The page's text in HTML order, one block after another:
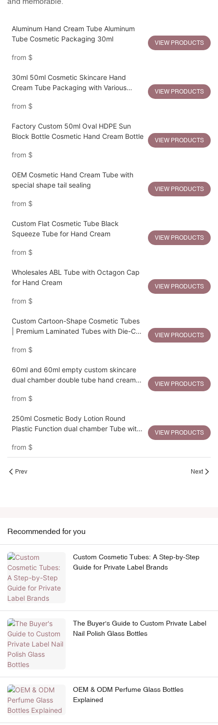
Aluminum Hand Cream Tube Aluminum
Tube Cosmetic Packaging 30ml
from $
VIEW PRODUCTS
30ml 50ml Cosmetic Skincare Hand
Cream Tube Packaging with Various
from $
VIEW PRODUCTS
Factory Custom 50ml Oval HDPE Sun
Block Bottle Cosmetic Hand Cream Bottle
from $
VIEW PRODUCTS
OEM Cosmetic Hand Cream Tube with
special shape tail sealing
from $
VIEW PRODUCTS
Custom Flat Cosmetic Tube Black
Squeeze Tube for Hand Cream
from $
VIEW PRODUCTS
Wholesales ABL Tube with Octagon Cap
for Hand Cream
from $
VIEW PRODUCTS
Custom Cartoon-Shape Cosmetic Tubes
| Premium Laminated Tubes with Die-Cut
from $
VIEW PRODUCTS
60ml and 60ml empty custom skincare
dual chamber double tube hand cream
from $
VIEW PRODUCTS
250ml Cosmetic Body Lotion Round
Plastic Function dual chamber Tube with
from $
VIEW PRODUCTS
Prev Next
Recommended for you
Custom Cosmetic Tubes: A Step-by-Step
Guide for Private Label Brands
The Buyer's Guide to Custom Private Label
Nail Polish Glass Bottles
OEM & ODM Perfume Glass Bottles
Explained